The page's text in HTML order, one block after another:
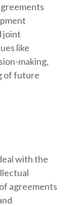
joint
like
making,
of future
with the
agreements